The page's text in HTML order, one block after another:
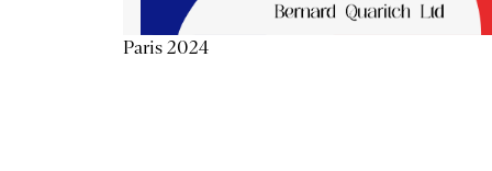
Paris 2024